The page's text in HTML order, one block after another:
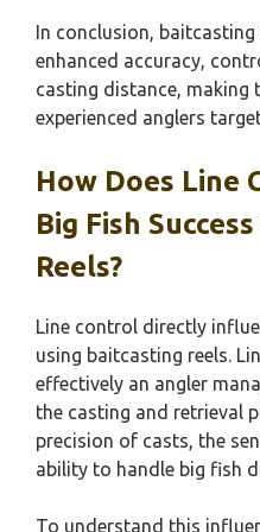
In conclusion,
enhanced accuracy,
casting distance, making
experienced anglers
How Does Line
Big Fish
Reels?
Line control directly
using baitcasting reels.
effectively an angler
the casting and retrieval
precision of casts, the
ability to handle big fish
To understand this